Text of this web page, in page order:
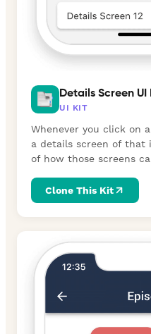
Details Screen UI
UI KIT
Whenever you click on
a details screen of that
of how those screens
Clone This Kit